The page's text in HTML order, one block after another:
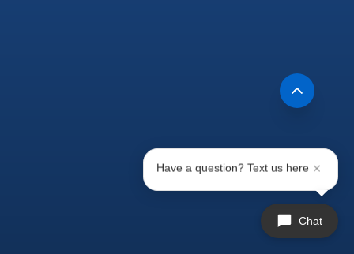
Chat
Have a question? Text us here